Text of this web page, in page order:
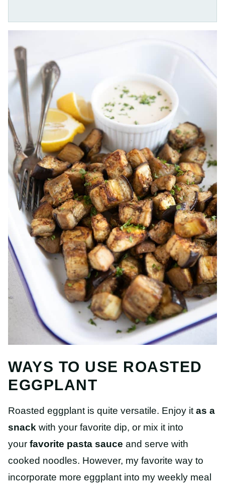
WAYS TO USE ROASTED
EGGPLANT
Roasted eggplant is quite versatile. Enjoy it as a
snack with your favorite dip, or mix it into
your favorite pasta sauce and serve with
cooked noodles. However, my favorite way to
incorporate more eggplant into my weekly meal